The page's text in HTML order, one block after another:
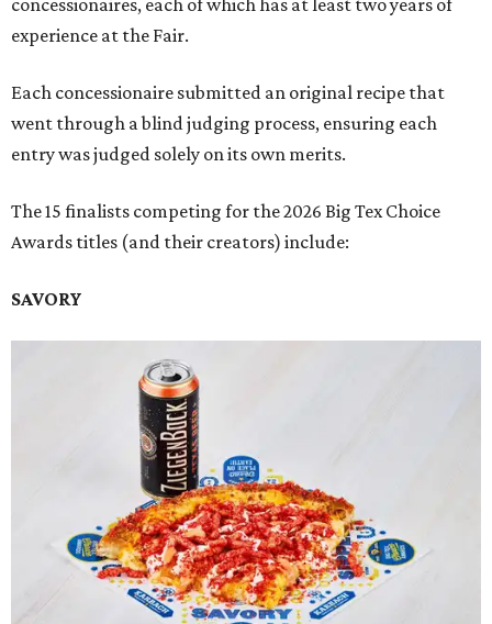
concessionaires, each of which has at least two years of
experience at the Fair.
Each concessionaire submitted an original recipe that
went through a blind judging process, ensuring each
entry was judged solely on its own merits.
The 15 finalists competing for the 2026 Big Tex Choice
Awards titles (and their creators) include:
SAVORY